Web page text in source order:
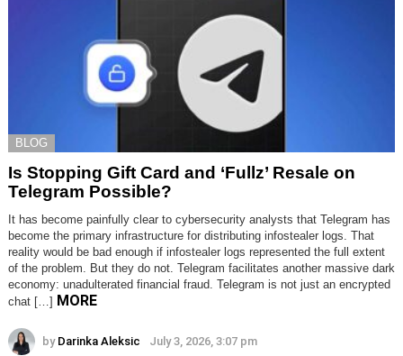
BLOG
Is Stopping Gift Card and ‘Fullz’ Resale on
Telegram Possible?
It has become painfully clear to cybersecurity analysts that Telegram has
become the primary infrastructure for distributing infostealer logs. That
reality would be bad enough if infostealer logs represented the full extent
of the problem. But they do not. Telegram facilitates another massive dark
economy: unadulterated financial fraud. Telegram is not just an encrypted
chat […] MORE
by Darinka Aleksic July 3, 2026, 3:07 pm